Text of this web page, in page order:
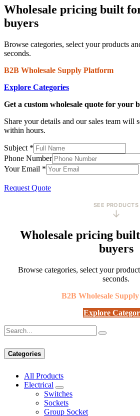
Wholesale pricing built
buyers
Browse categories, select your products
seconds.
B2B Wholesale Supply Platform
Explore Categories
Get a custom wholesale quote for your
Share your details and our sales team will
within hours.
Subject *
Phone Number
Your Email *
Request Quote
SEE PRODUCTS
↓
Wholesale pricing
buyers
Browse categories, select your
seconds.
B2B Wholesale
Explore
Categories
All Products
Electrical
Switches
Sockets
Group Socket